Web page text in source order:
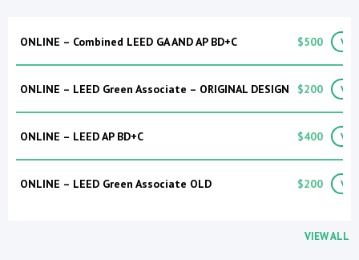
ONLINE – Combined LEED GA AND AP BD+C $500
ONLINE – LEED Green Associate – ORIGINAL DESIGN $200
ONLINE – LEED AP BD+C $400
ONLINE – LEED Green Associate OLD $200
VIEW ALL